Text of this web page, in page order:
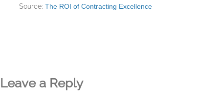
Source: The ROI of Contracting Excellence
Leave a Reply